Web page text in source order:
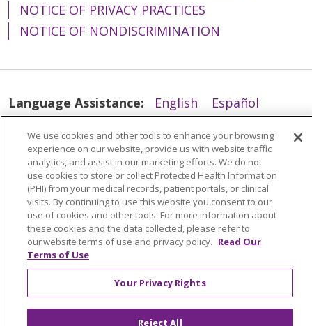
NOTICE OF PRIVACY PRACTICES
NOTICE OF NONDISCRIMINATION
Language Assistance: English
Español
Italiano
العربية Français Deutsch
ગુજરાતી
Polski
Kabuverdianu
ភាសាខ្មែរ
Português do Brasil
हिंदी اردو
తెలుగు
Tagalog
Nederlands नेपाली
Українська
We use cookies and other tools to enhance your browsing
experience on our website, provide us with website traffic
analytics, and assist in our marketing efforts. We do not
use cookies to store or collect Protected Health Information
(PHI) from your medical records, patient portals, or clinical
visits. By continuing to use this website you consent to our
use of cookies and other tools. For more information about
these cookies and the data collected, please refer to
our website terms of use and privacy policy. Read Our
Terms of Use
Your Privacy Rights
Reject All